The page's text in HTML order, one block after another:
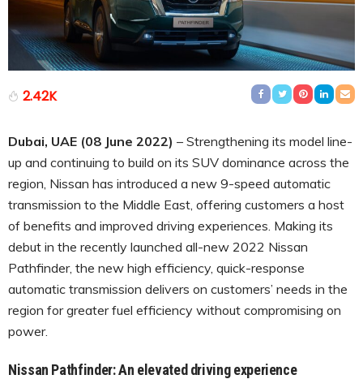
2.42K
Dubai, UAE (08 June 2022) – Strengthening its model line-
up and continuing to build on its SUV dominance across the
region, Nissan has introduced a new 9-speed automatic
transmission to the Middle East, offering customers a host
of benefits and improved driving experiences. Making its
debut in the recently launched all-new 2022 Nissan
Pathfinder, the new high efficiency, quick-response
automatic transmission delivers on customers’ needs in the
region for greater fuel efficiency without compromising on
power.
Nissan Pathfinder: An elevated driving experience